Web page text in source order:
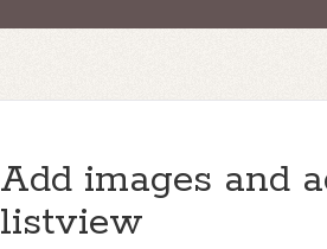
Add images and
listview